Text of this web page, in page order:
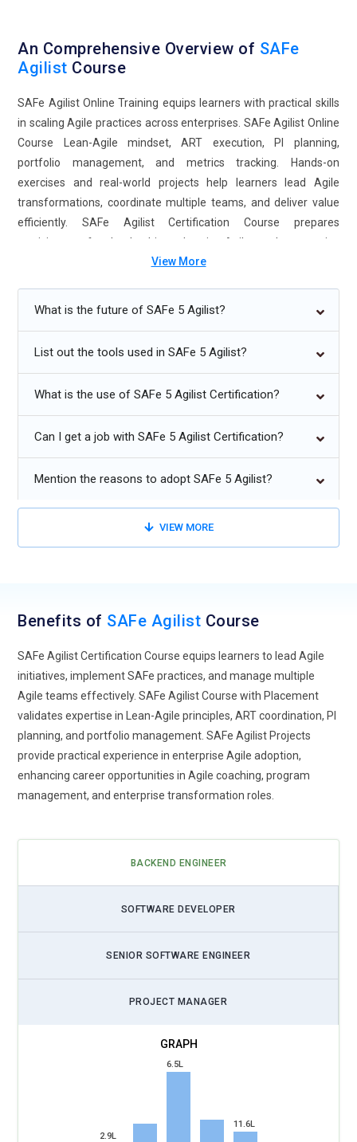
An Comprehensive Overview of SAFe
Agilist Course
SAFe Agilist Online Training equips learners with practical skills
in scaling Agile practices across enterprises. SAFe Agilist Online
Course Lean-Agile mindset, ART execution, PI planning,
portfolio management, and metrics tracking. Hands-on
exercises and real-world projects help learners lead Agile
transformations, coordinate multiple teams, and deliver value
efficiently. SAFe Agilist Certification Course prepares
participants for leadership roles in Agile and enterprise
hybrid organizations.
Enhanced focus on value streams and business outcomes.
operations.
View More
What is the future of SAFe 5 Agilist?
List out the tools used in SAFe 5 Agilist?
What is the use of SAFe 5 Agilist Certification?
Can I get a job with SAFe 5 Agilist Certification?
Mention the reasons to adopt SAFe 5 Agilist?
VIEW MORE
Benefits of SAFe Agilist Course
SAFe Agilist Certification Course equips learners to lead Agile
initiatives, implement SAFe practices, and manage multiple
Agile teams effectively. SAFe Agilist Course with Placement
validates expertise in Lean-Agile principles, ART coordination, PI
planning, and portfolio management. SAFe Agilist Projects
provide practical experience in enterprise Agile adoption,
enhancing career opportunities in Agile coaching, program
management, and enterprise transformation roles.
BACKEND ENGINEER
SOFTWARE DEVELOPER
SENIOR SOFTWARE ENGINEER
PROJECT MANAGER
2.9L
6.5L
11.6L